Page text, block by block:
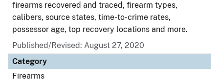
firearms recovered and traced, firearm types,
calibers, source states, time-to-crime rates,
possessor age, top recovery locations and more.
Published/Revised: August 27, 2020
Category
Firearms